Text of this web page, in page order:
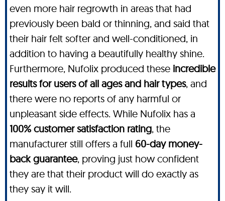
even more hair regrowth in areas that had
previously been bald or thinning, and said that
their hair felt softer and well-conditioned, in
addition to having a beautifully healthy shine.
Furthermore, Nufolix produced these incredible
results for users of all ages and hair types, and
there were no reports of any harmful or
unpleasant side effects. While Nufolix has a
100% customer satisfaction rating, the
manufacturer still offers a full 60-day money-
back guarantee, proving just how confident
they are that their product will do exactly as
they say it will.